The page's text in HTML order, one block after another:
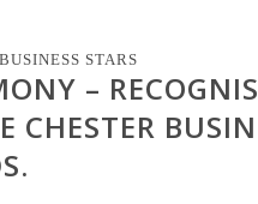
STARS
–
CHESTER